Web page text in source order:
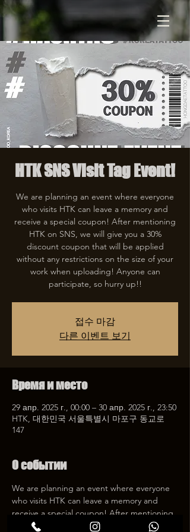
HTK SNS Visit Tag Event!
We are planning an event where everyone
who visits HTK can leave a memory and
receive a special coupon! After mentioning
HTK on SNS, we will give you a 30%
discount coupon that will be applied
without any restrictions on the size of your
work when uploading! Anyone can
participate, so hurry up!!
접수 마감
다른 이벤트 보기
Время и место
29 апр. 2025 г., 00:00 – 30 апр. 2025 г., 23:50
HTK, 대한민국 서울특별시 마포구 동교로
147
О событии
We are planning an event where everyone
who visits HTK can leave a memory and
receive a special coupon! After mentioning
HTK on SNS, we will give you a 30%